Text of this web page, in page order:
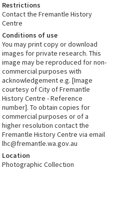
Restrictions
Contact the Fremantle History
Centre
Conditions of use
You may print copy or download
images for private research. This
image may be reproduced for non-
commercial purposes with
acknowledgement e.g. [Image
courtesy of City of Fremantle
History Centre - Reference
number]. To obtain copies for
commercial purposes or of a
higher resolution contact the
Fremantle History Centre via email
lhc@fremantle.wa.gov.au
Location
Photographic Collection